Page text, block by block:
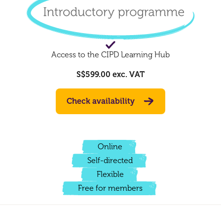
Access to the CIPD Learning Hub
S$599.00 exc. VAT
Check availability
Online
Self-directed
Flexible
Free for members